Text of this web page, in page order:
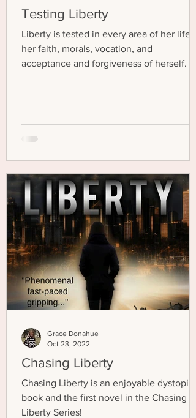
Testing Liberty
Liberty is tested in every area of her life—
her faith, morals, vocation, and
acceptance and forgiveness of herself.
Chasing Liberty
Chasing Liberty is an enjoyable dystopian
book and the first novel in the Chasing
Liberty Series!
Grace Donahue
Oct 23, 2022